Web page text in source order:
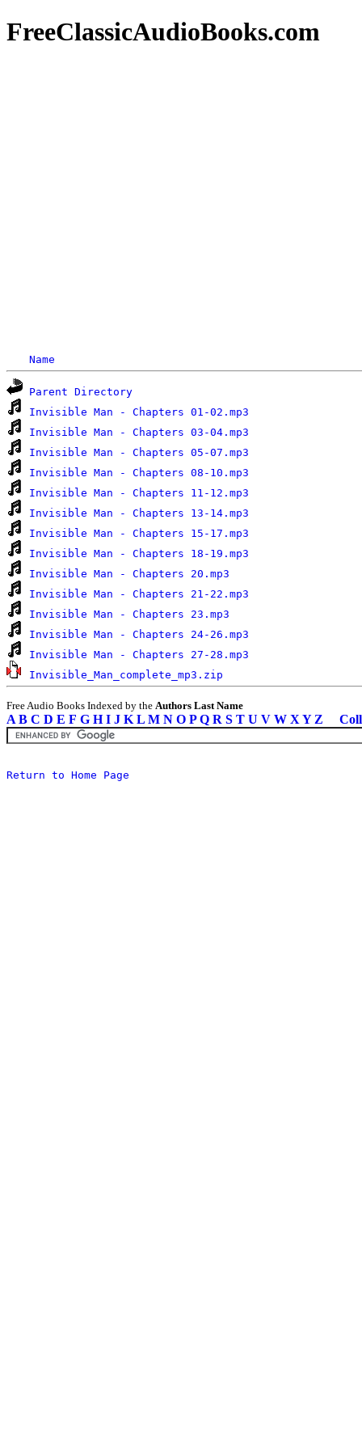
FreeClassicAudioBooks.com
Name
Parent Directory
Invisible Man - Chapters 01-02.mp3
Invisible Man - Chapters 03-04.mp3
Invisible Man - Chapters 05-07.mp3
Invisible Man - Chapters 08-10.mp3
Invisible Man - Chapters 11-12.mp3
Invisible Man - Chapters 13-14.mp3
Invisible Man - Chapters 15-17.mp3
Invisible Man - Chapters 18-19.mp3
Invisible Man - Chapters 20.mp3
Invisible Man - Chapters 21-22.mp3
Invisible Man - Chapters 23.mp3
Invisible Man - Chapters 24-26.mp3
Invisible Man - Chapters 27-28.mp3
Invisible_Man_complete_mp3.zip
Free Audio Books Indexed by the Authors Last Name
A B C D E F G H I J K L M N O P Q R S T U V W X Y Z
Return to Home Page